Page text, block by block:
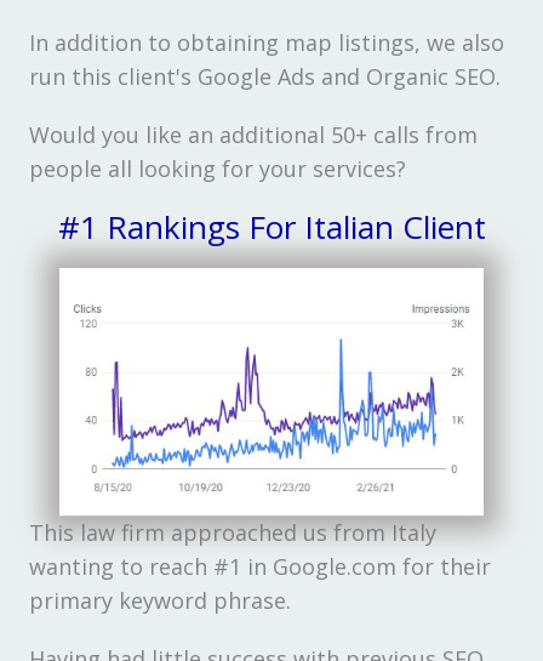
In addition to obtaining map listings, we also
run this client's Google Ads and Organic SEO.
Would you like an additional 50+ calls from
people all looking for your services?
#1 Rankings For Italian Client
This law firm approached us from Italy
wanting to reach #1 in Google.com for their
primary keyword phrase.